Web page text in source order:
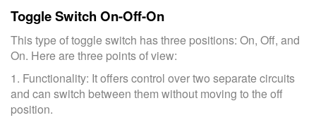
Toggle Switch On-Off-On
This type of toggle switch has three positions: On, Off, and
On. Here are three points of view:
1. Functionality: It offers control over two separate circuits
and can switch between them without moving to the off
position.